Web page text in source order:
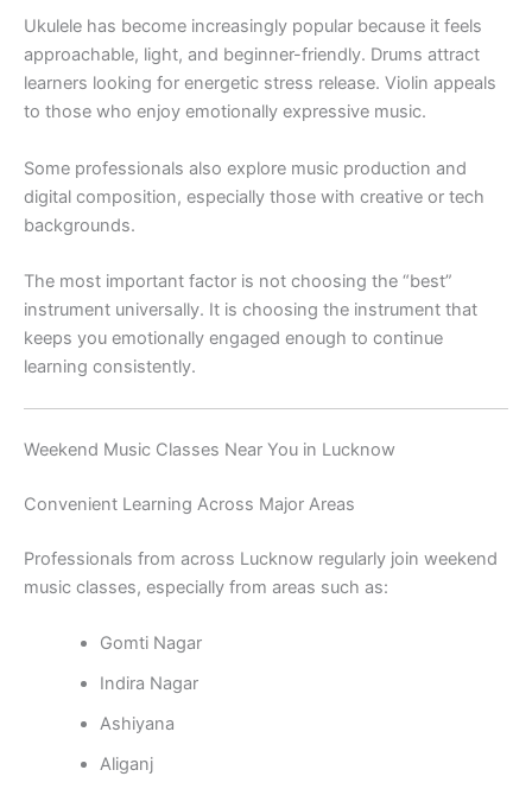
Ukulele has become increasingly popular because it feels
approachable, light, and beginner-friendly. Drums attract
learners looking for energetic stress release. Violin appeals
to those who enjoy emotionally expressive music.
Some professionals also explore music production and
digital composition, especially those with creative or tech
backgrounds.
The most important factor is not choosing the “best”
instrument universally. It is choosing the instrument that
keeps you emotionally engaged enough to continue
learning consistently.
Weekend Music Classes Near You in Lucknow
Convenient Learning Across Major Areas
Professionals from across Lucknow regularly join weekend
music classes, especially from areas such as:
Gomti Nagar
Indira Nagar
Ashiyana
Aliganj